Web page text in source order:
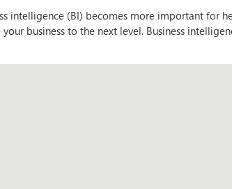
intelligence (BI) becomes more important for
business to the next level. Business